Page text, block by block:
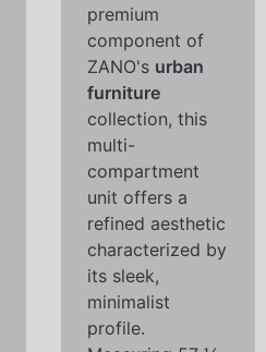
premium
component of
ZANO's urban
furniture
collection, this
multi-
compartment
unit offers a
refined aesthetic
characterized by
its sleek,
minimalist
profile.